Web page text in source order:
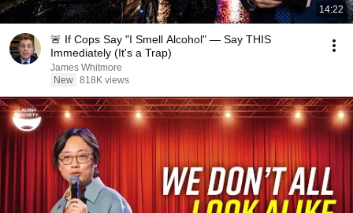
14:22
🚨 If Cops Say "I Smell Alcohol" — Say THIS
Immediately (It's a Trap)
James Whitmore
New 818K views